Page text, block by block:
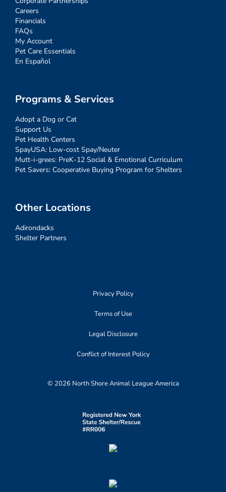
Careers
Financials
FAQs
My Account
Pet Care Essentials
En Español
Programs & Services
Adopt a Dog or Cat
Support Us
Pet Health Centers
SpayUSA: Low-cost Spay/Neuter
Mutt-i-grees: PreK-12 Social & Emotional Curriculum
Pet Savers: Cooperative Buying Program for Shelters
Other Locations
Adirondacks
Shelter Partners
Privacy Policy
Terms of Use
Legal Disclosure
Conflict of Interest Policy
© 2026 North Shore Animal League America